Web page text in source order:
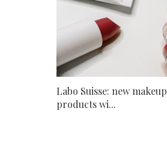
Labo Suisse: new makeup
products wi...